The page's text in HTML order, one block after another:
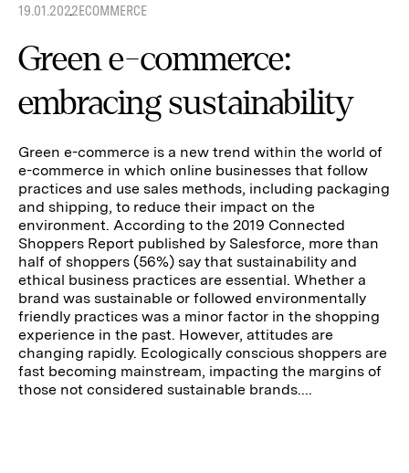
19.01.2022ECOMMERCE
Green e-commerce:
embracing sustainability
Green e-commerce is a new trend within the world of
e-commerce in which online businesses that follow
practices and use sales methods, including packaging
and shipping, to reduce their impact on the
environment. According to the 2019 Connected
Shoppers Report published by Salesforce, more than
half of shoppers (56%) say that sustainability and
ethical business practices are essential. Whether a
brand was sustainable or followed environmentally
friendly practices was a minor factor in the shopping
experience in the past. However, attitudes are
changing rapidly. Ecologically conscious shoppers are
fast becoming mainstream, impacting the margins of
those not considered sustainable brands....